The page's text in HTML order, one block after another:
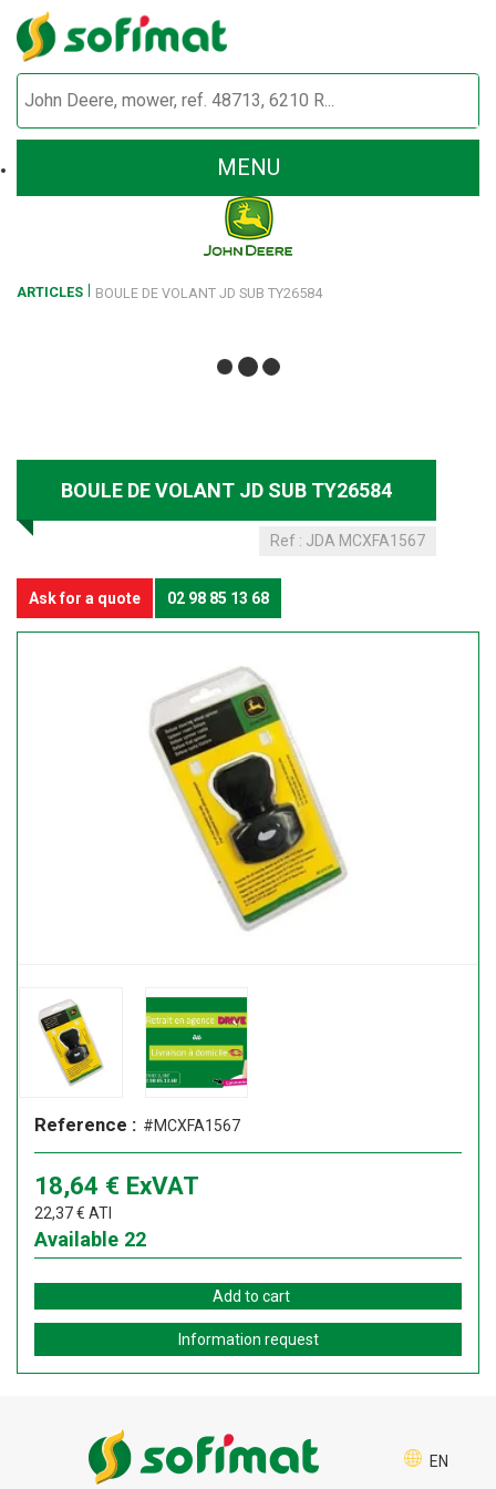
MENU
ARTICLES BOULE DE VOLANT JD SUB TY26584
BOULE DE VOLANT JD SUB TY26584
Ref : JDA MCXFA1567
Ask for a quote 02 98 85 13 68
Reference : #MCXFA1567
18,64 € ExVAT
22,37€ ATI
22
Available
Add to cart
Information request
EN